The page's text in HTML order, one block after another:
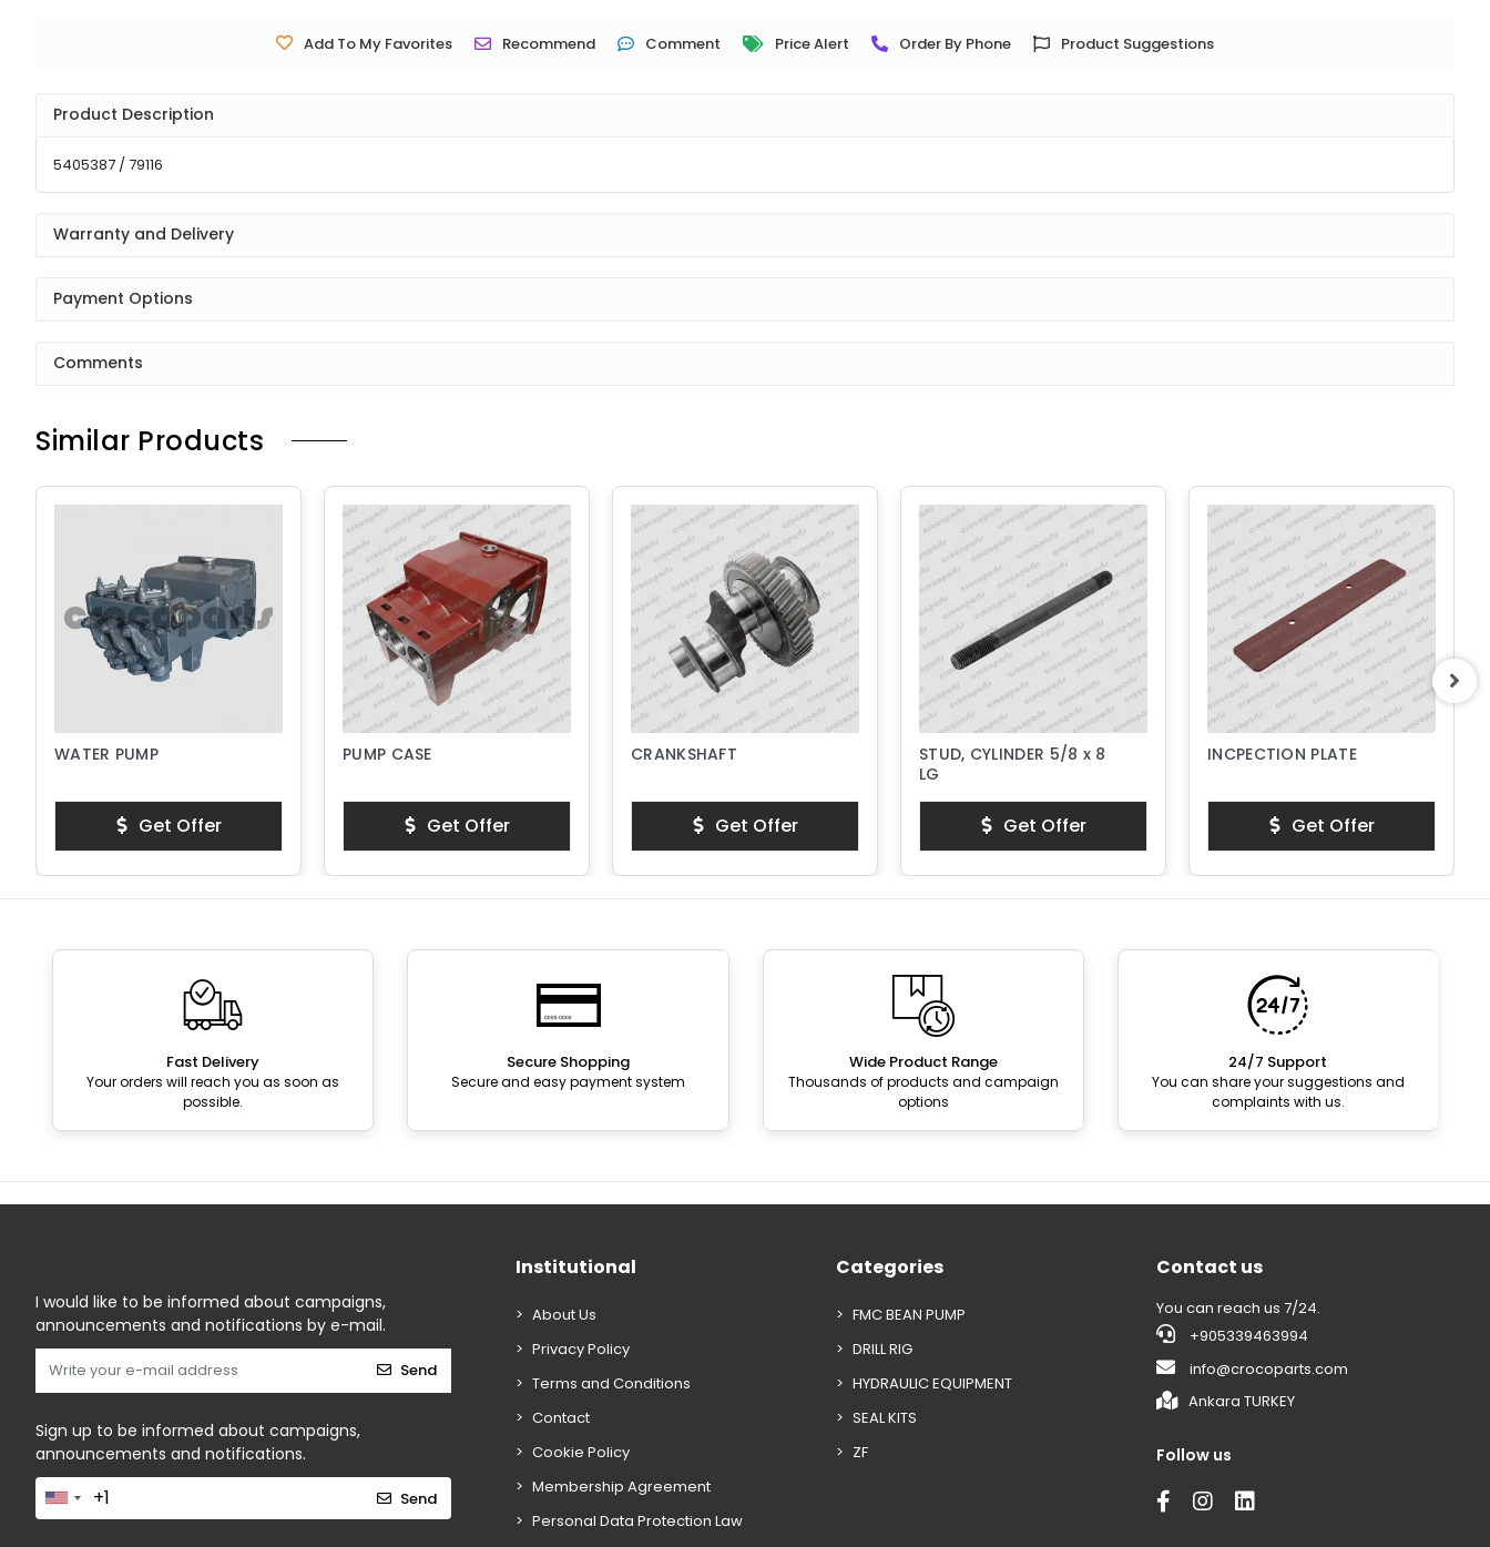
Add To My Favorites Recommend Comment Price Alert Order By Phone Product Suggestions
Product Description
5405387 / 79116
Warranty and Delivery
Payment Options
Comments
Similar Products
WATER PUMP
Get Offer
PUMP CASE
Get Offer
CRANKSHAFT
Get Offer
STUD, CYLINDER 5/8 x 8
LG
Get Offer
INCPECTION PLATE
Get Offer
Fast Delivery
Your orders will reach you as soon as
possible.
Secure Shopping
Secure and easy payment system
Wide Product Range
Thousands of products and campaign
options
24/7 Support
You can share your suggestions and
complaints with us.
I would like to be informed about campaigns,
announcements and notifications by e-mail.
Send
Sign up to be informed about campaigns,
announcements and notifications.
Send
Institutional
About Us
Privacy Policy
Terms and Conditions
Contact
Cookie Policy
Membership Agreement
Personal Data Protection Law
Categories
FMC BEAN PUMP
DRILL RIG
HYDRAULIC EQUIPMENT
SEAL KITS
ZF
Contact us
You can reach us 7/24.
+905339463994
info@crocoparts.com
Ankara TURKEY
Follow us